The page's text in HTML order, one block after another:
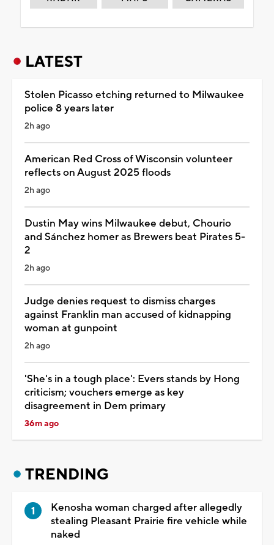
LATEST
Stolen Picasso etching returned to Milwaukee
police 8 years later
2h ago
American Red Cross of Wisconsin volunteer
reflects on August 2025 floods
2h ago
Dustin May wins Milwaukee debut, Chourio
and Sánchez homer as Brewers beat Pirates 5-
2
2h ago
Judge denies request to dismiss charges
against Franklin man accused of kidnapping
woman at gunpoint
2h ago
'She's in a tough place': Evers stands by Hong
criticism; vouchers emerge as key
disagreement in Dem primary
36m ago
TRENDING
Kenosha woman charged after allegedly
stealing Pleasant Prairie fire vehicle while
naked